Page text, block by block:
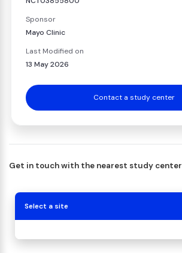
Sponsor
Mayo Clinic
Last Modified on
13 May 2026
Contact a study center
Get in touch with the nearest study center
Select a site